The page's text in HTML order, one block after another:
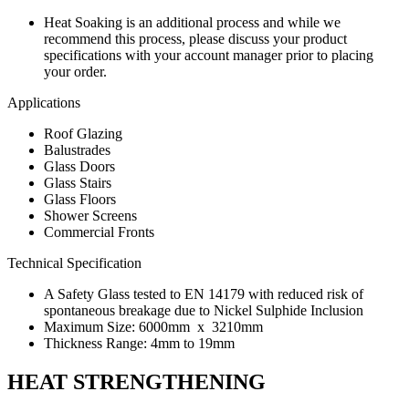
Heat Soaking is an additional process and while we
recommend this process, please discuss your product
specifications with your account manager prior to placing
your order.
Applications
Roof Glazing
Balustrades
Glass Doors
Glass Stairs
Glass Floors
Shower Screens
Commercial Fronts
Technical Specification
A Safety Glass tested to EN 14179 with reduced risk of
spontaneous breakage due to Nickel Sulphide Inclusion
Maximum Size: 6000mm x 3210mm
Thickness Range: 4mm to 19mm
HEAT STRENGTHENING